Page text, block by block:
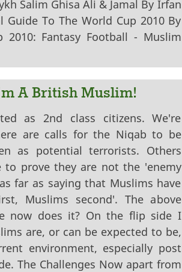
Salim Ghisa Ali & Jamal By Irfan
Guide To The World Cup 2010 By
2010: Fantasy Football - Muslim
A British Muslim!
as 2nd class citizens. We're
are calls for the Niqab to be
as potential terrorists. Others
prove they are not the 'enemy
far as saying that Muslims have
Muslims second'. The above
now does it? On the flip side I
are, or can be expected to be,
environment, especially post
The Challenges Now apart from